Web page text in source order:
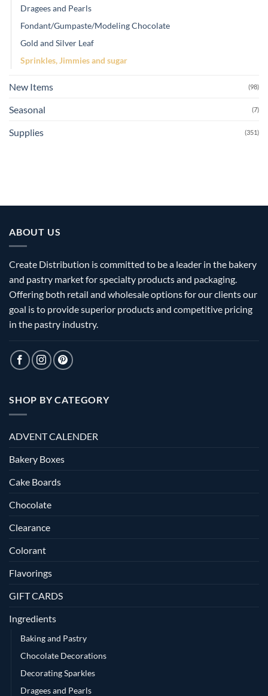
Dragees and Pearls
Fondant/Gumpaste/Modeling Chocolate
Gold and Silver Leaf
Sprinkles, Jimmies and sugar
New Items (98)
Seasonal (7)
Supplies (351)
ABOUT US
Create Distribution is committed to be a leader in the bakery
and pastry market for specialty products and packaging.
Offering both retail and wholesale options for our clients our
goal is to provide superior products and competitive pricing
in the pastry industry.
SHOP BY CATEGORY
ADVENT CALENDER
Bakery Boxes
Cake Boards
Chocolate
Clearance
Colorant
Flavorings
GIFT CARDS
Ingredients
Baking and Pastry
Chocolate Decorations
Decorating Sparkles
Dragees and Pearls